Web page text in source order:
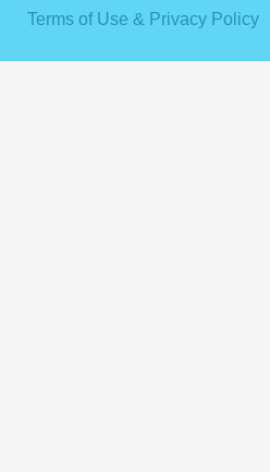
Terms of Use & Privacy Policy